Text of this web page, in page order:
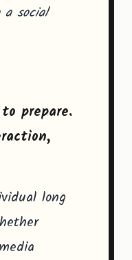
social
prepare.
long